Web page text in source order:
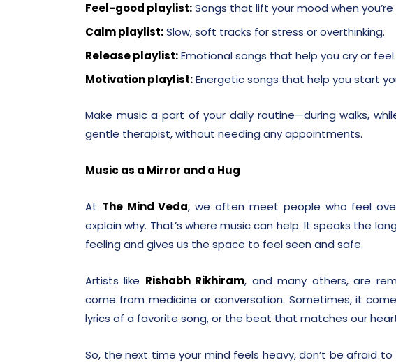
Feel-good playlist:Songs that lift your mood when you’re
Calm playlist:Slow, soft tracks for stress or overthinking.
Release playlist:Emotional songs that help you cry or feel.
Motivation playlist:Energetic songs that help you start
Make music a part of your daily routine—during walks,
gentle therapist, without needing any appointments.
Music as a Mirror and a Hug
At The Mind Veda, we often meet people who feel
explain why. That’s where music can help. It speaks the
feeling and gives us the space to feel seen and safe.
Artists like Rishabh Rikhiram, and many others, are
come from medicine or conversation. Sometimes, it
lyrics of a favorite song, or the beat that matches our
So, the next time your mind feels heavy, don’t be afraid